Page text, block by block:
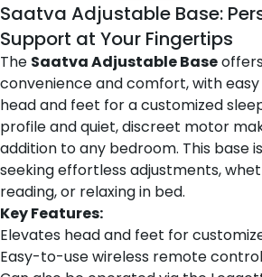
Saatva Adjustable Base:
Support at Your Fingertips
The Saatva Adjustable Base
convenience and comfort, with
head and feet for a customized
profile and quiet, discreet motor
addition to any bedroom. This base
seeking effortless adjustments,
reading, or relaxing in bed.
Key Features:
Elevates head and feet for
Easy-to-use wireless remote control